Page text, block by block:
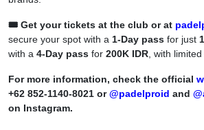
🎟️ Get your tickets at the club or at
secure your spot with a 1-Day pass for just
with a 4-Day pass for 200K IDR , with
For more information, check the official
+62 852-1140-8021 or@padelproid and
on Instagram.